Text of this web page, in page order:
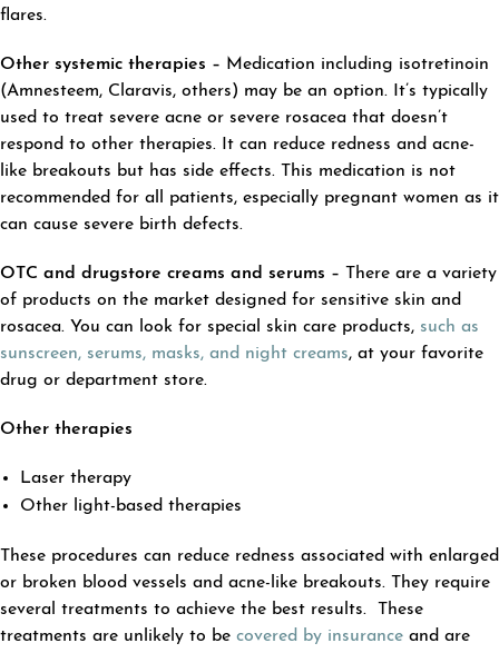
flares.
Other systemic therapies – Medication including isotretinoin
(Amnesteem, Claravis, others) may be an option. It’s typically
used to treat severe acne or severe rosacea that doesn’t
respond to other therapies. It can reduce redness and acne-
like breakouts but has side effects. This medication is not
recommended for all patients, especially pregnant women as it
can cause severe birth defects.
OTC and drugstore creams and serums – There are a variety
of products on the market designed for sensitive skin and
rosacea. You can look for special skin care products, such as
sunscreen, serums, masks, and night creams, at your favorite
drug or department store.
Other therapies
Laser therapy
Other light-based therapies
These procedures can reduce redness associated with enlarged
or broken blood vessels and acne-like breakouts. They require
several treatments to achieve the best results. These
treatments are unlikely to be covered by insurance and are